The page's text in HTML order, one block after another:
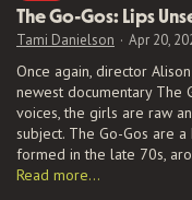
The Go-Gos: Lips
Tami Danielson Apr 20,
Once again, director
newest documentary The
voices, the girls are raw
subject. The Go-Gos are
formed in the late 70s,
Read more…